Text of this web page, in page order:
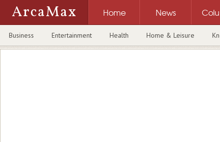
ArcaMax Home News
Business Entertainment Health Home & Leisure